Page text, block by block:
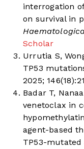
interrogation
on survival in
Scholar
Urrutia S,
TP53
2025;
Badar T,
venetoclax in
agent-based
TP53-